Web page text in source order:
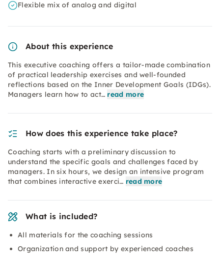
Flexible mix of analog and digital
About this experience
This executive coaching offers a tailor-made combination
of practical leadership exercises and well-founded
reflections based on the Inner Development Goals (IDGs).
Managers learn how to act… read more
How does this experience take place?
Coaching starts with a preliminary discussion to
understand the specific goals and challenges faced by
managers. In six hours, we design an intensive program
that combines interactive exerci… read more
What is included?
All materials for the coaching sessions
Organization and support by experienced coaches